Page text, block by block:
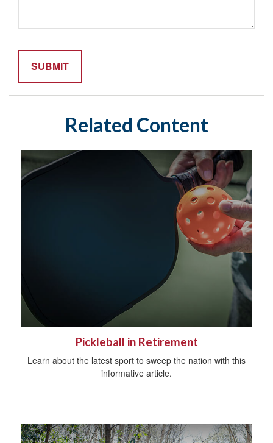
Related Content
Pickleball in Retirement
Learn about the latest sport to sweep the nation with this
informative article.